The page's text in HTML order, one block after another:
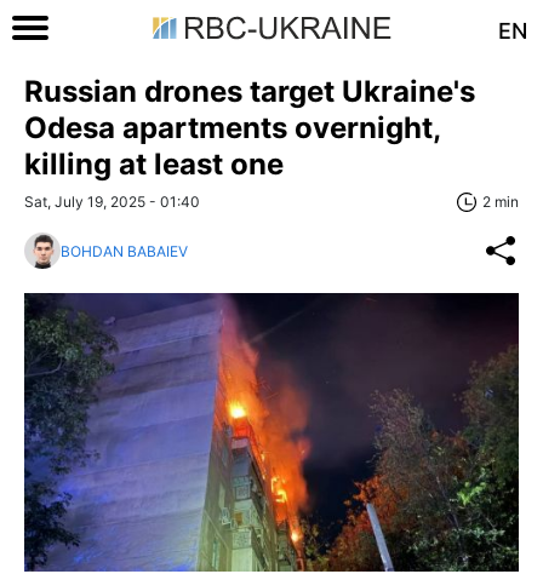
EN
Russian drones target Ukraine's
Odesa apartments overnight,
killing at least one
Sat, July 19, 2025 - 01:40 2 min
BOHDAN BABAIEV